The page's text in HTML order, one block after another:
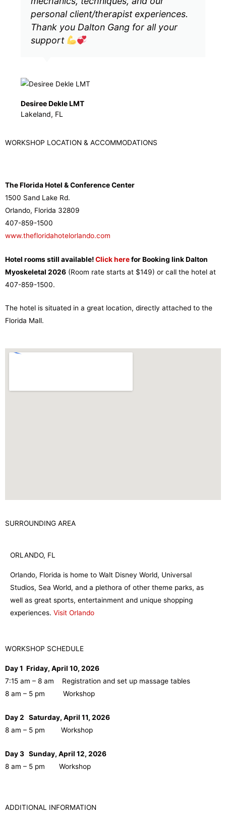
personal client/therapist experiences.
Thank you Dalton Gang for all your
support
Desiree Dekle LMT
Lakeland, FL
WORKSHOP LOCATION & ACCOMMODATIONS
The Florida Hotel & Conference Center
1500 Sand Lake Rd.
Orlando, Florida 32809
407-859-1500
www.thefloridahotelorlando.com
Hotel rooms still available!Click hereforBooking link Dalton
Myoskeletal 2026 (Room rate starts at $149) or call the hotel at
407-859-1500.
The hotel is situated in a great location, directly attached to the
Florida Mall.
SURROUNDING AREA
ORLANDO, FL
Orlando, Florida is home to Walt Disney World, Universal
Studios, Sea World, and a plethora of other theme parks, as
well as great sports, entertainment and unique shopping
experiences. Visit Orlando
WORKSHOP SCHEDULE
Day 1 Friday, April 10, 2026
7:15 am – 8 am Registration and set up massage tables
8 am – 5 pm Workshop
Day 2 Saturday, April 11, 2026
8 am – 5 pm Workshop
Day 3 Sunday, April 12, 2026
8 am – 5 pm Workshop
ADDITIONAL INFORMATION